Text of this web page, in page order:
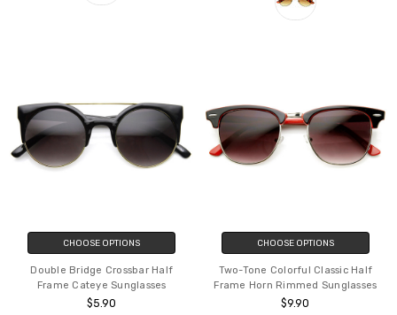
CHOOSE OPTIONS
Double Bridge Crossbar Half
Frame Cateye Sunglasses
$5.90
CHOOSE OPTIONS
Two-Tone Colorful Classic Half
Frame Horn Rimmed Sunglasses
$9.90